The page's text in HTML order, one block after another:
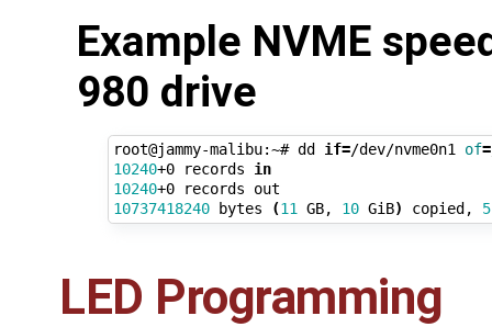
Example NVME
980 drive
root@jammy-malibu:~# dd if=/dev/nvme0n1 of=
10240+0 records in
10240
10737418240 bytes (11 GB, 10 GiB) copied, 5
LED Programming